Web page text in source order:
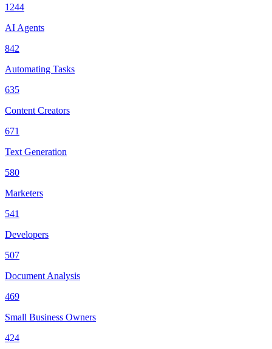
1244
AI Agents
842
Automating Tasks
635
Content Creators
671
Text Generation
580
Marketers
541
Developers
507
Document Analysis
469
Small Business Owners
424